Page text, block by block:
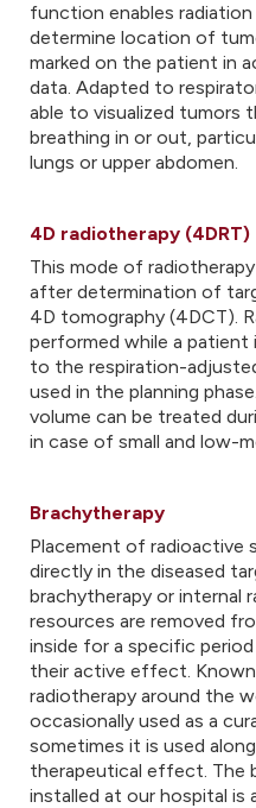
function enables
determine location of
marked on the patient in
data. Adapted to
able to visualized tumors
breathing in or out,
lungs or upper abdomen.
4D radiotherapy (4DRT)
This mode of
after determination of
4D tomography (4DCT).
performed while a patient
to the respiration-
used in the planning
volume can be treated
in case of small and low-
Brachytherapy
Placement of radioactive
directly in the diseased
brachytherapy or internal
resources are removed
inside for a specific
their active effect.
radiotherapy around the
occasionally used as a
sometimes it is used
therapeutical effect. The
installed at our hospital is